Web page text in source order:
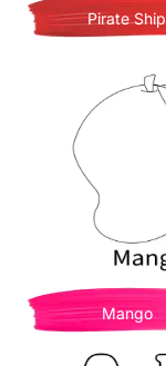
Pirate Ship
Mango